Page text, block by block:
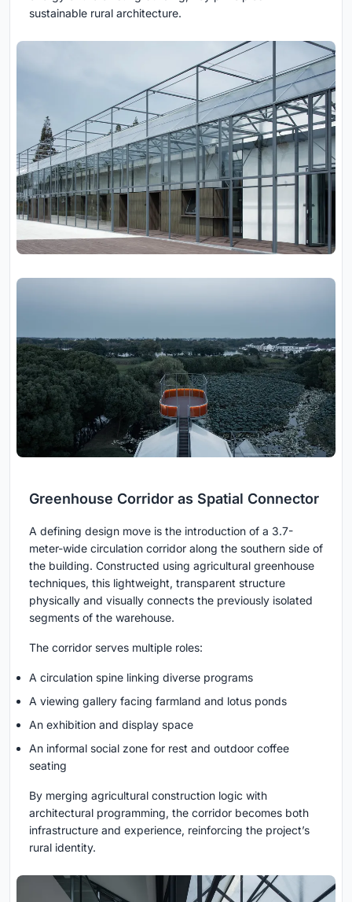
sustainable rural architecture.
Greenhouse Corridor as Spatial Connector
A defining design move is the introduction of a 3.7-
meter-wide circulation corridor along the southern side of
the building. Constructed using agricultural greenhouse
techniques, this lightweight, transparent structure
physically and visually connects the previously isolated
segments of the warehouse.
The corridor serves multiple roles:
A circulation spine linking diverse programs
A viewing gallery facing farmland and lotus ponds
An exhibition and display space
An informal social zone for rest and outdoor coffee
seating
By merging agricultural construction logic with
architectural programming, the corridor becomes both
infrastructure and experience, reinforcing the project’s
rural identity.